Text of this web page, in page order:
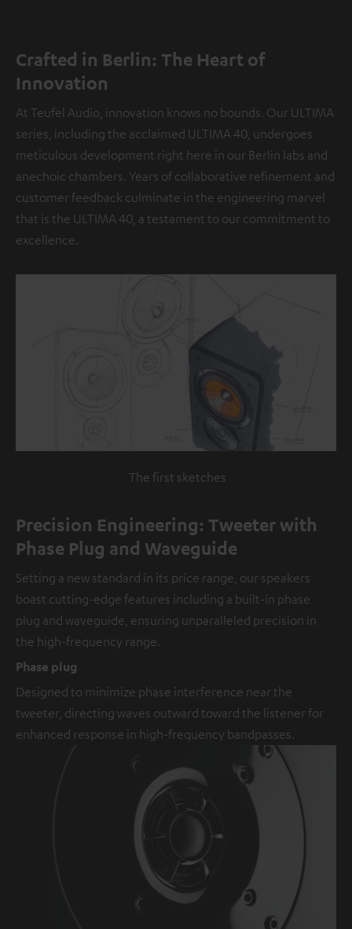
Crafted in Berlin: The Heart of
Innovation
At Teufel Audio, innovation knows no bounds. Our ULTIMA
series, including the acclaimed ULTIMA 40, undergoes
meticulous development right here in our Berlin labs and
anechoic chambers. Years of collaborative refinement and
customer feedback culminate in the engineering marvel
that is the ULTIMA 40, a testament to our commitment to
excellence.
The first sketches
Precision Engineering: Tweeter with
Phase Plug and Waveguide
Setting a new standard in its price range, our speakers
boast cutting-edge features including a built-in phase
plug and waveguide, ensuring unparalleled precision in
the high-frequency range.
Phase plug
Designed to minimize phase interference near the
tweeter, directing waves outward toward the listener for
enhanced response in high-frequency bandpasses.